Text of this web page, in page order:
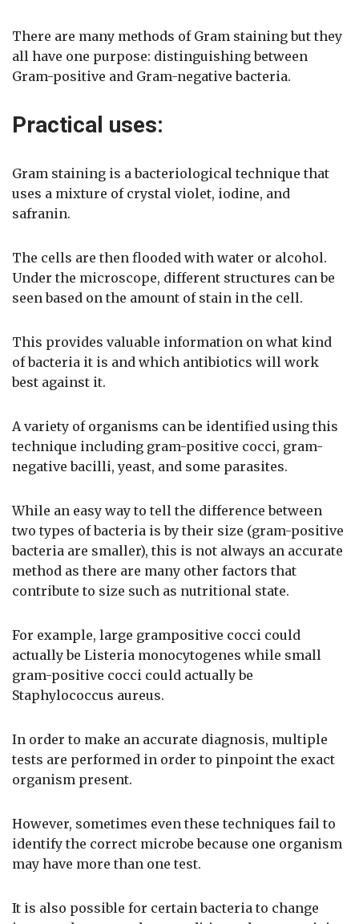
There are many methods of Gram staining but they
all have one purpose: distinguishing between
Gram-positive and Gram-negative bacteria.
Practical uses:
Gram staining is a bacteriological technique that
uses a mixture of crystal violet, iodine, and
safranin.
The cells are then flooded with water or alcohol.
Under the microscope, different structures can be
seen based on the amount of stain in the cell.
This provides valuable information on what kind
of bacteria it is and which antibiotics will work
best against it.
A variety of organisms can be identified using this
technique including gram-positive cocci, gram-
negative bacilli, yeast, and some parasites.
While an easy way to tell the difference between
two types of bacteria is by their size (gram-positive
bacteria are smaller), this is not always an accurate
method as there are many other factors that
contribute to size such as nutritional state.
For example, large grampositive cocci could
actually be Listeria monocytogenes while small
gram-positive cocci could actually be
Staphylococcus aureus.
In order to make an accurate diagnosis, multiple
tests are performed in order to pinpoint the exact
organism present.
However, sometimes even these techniques fail to
identify the correct microbe because one organism
may have more than one test.
It is also possible for certain bacteria to change